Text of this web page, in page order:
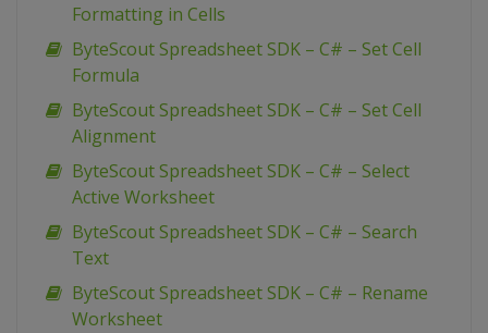
Formatting in Cells
ByteScout Spreadsheet SDK – C# – Set Cell
Formula
ByteScout Spreadsheet SDK – C# – Set Cell
Alignment
ByteScout Spreadsheet SDK – C# – Select
Active Worksheet
ByteScout Spreadsheet SDK – C# – Search
Text
ByteScout Spreadsheet SDK – C# – Rename
Worksheet